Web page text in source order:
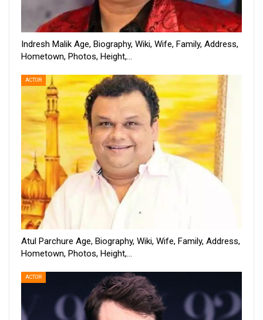
Indresh Malik Age, Biography, Wiki, Wife, Family, Address,
Hometown, Photos, Height,…
ACTOR
Atul Parchure Age, Biography, Wiki, Wife, Family, Address,
Hometown, Photos, Height,…
ACTOR